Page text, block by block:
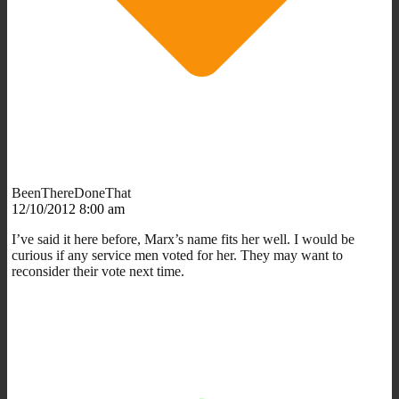
BeenThereDoneThat
12/10/2012 8:00 am
I’ve said it here before, Marx’s name fits her well. I would be
curious if any service men voted for her. They may want to
reconsider their vote next time.